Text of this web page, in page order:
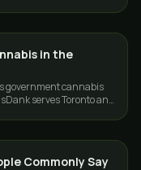
in the
government cannabis
serves Toronto and
Commonly Say